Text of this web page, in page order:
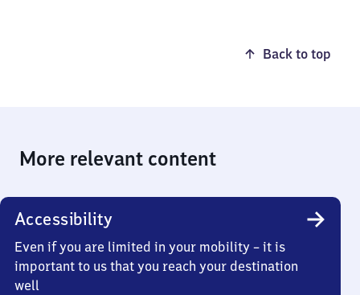
Back to top
More relevant content
Accessibility
Even if you are limited in your mobility – it is
important to us that you reach your destination
well